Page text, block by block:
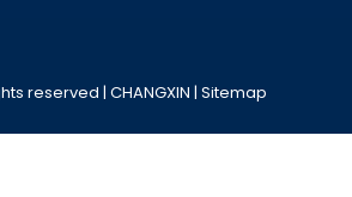
reserved | CHANGXIN | Sitemap